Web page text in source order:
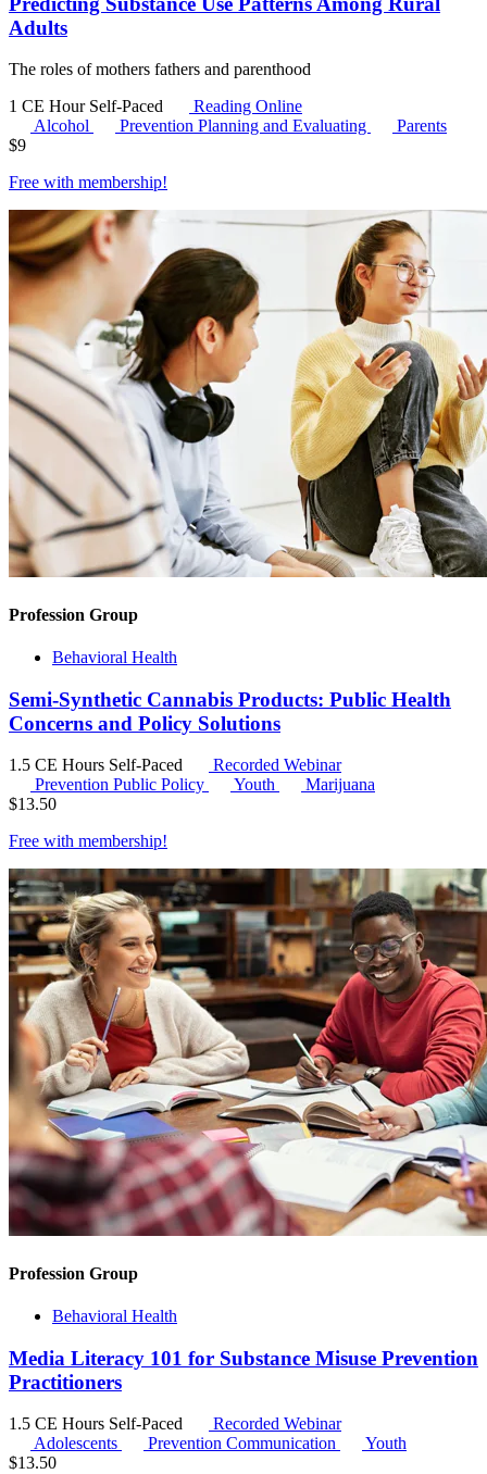
Adults
The roles of mothers fathers and parenthood
1 CE Hour Self-Paced
Reading Online
Alcohol
Prevention Planning and Evaluating
Parents
$9
Free with membership!
Profession Group
Behavioral Health
Semi-Synthetic Cannabis Products: Public Health
Concerns and Policy Solutions
1.5 CE Hours Self-Paced
Recorded Webinar
Prevention Public Policy
Youth
Marijuana
$13.50
Free with membership!
Profession Group
Behavioral Health
Media Literacy 101 for Substance Misuse Prevention
Practitioners
1.5 CE Hours Self-Paced
Recorded Webinar
Adolescents
Prevention Communication
Youth
$13.50